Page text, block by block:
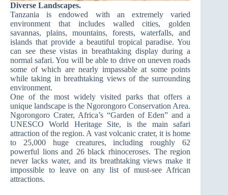
Diverse Landscapes.
Tanzania is endowed with an extremely varied
environment that includes walled cities, golden
savannas, plains, mountains, forests, waterfalls, and
islands that provide a beautiful tropical paradise. You
can see these vistas in breathtaking display during a
normal safari. You will be able to drive on uneven roads
some of which are nearly impassable at some points
while taking in breathtaking views of the surrounding
environment.
One of the most widely visited parks that offers a
unique landscape is the Ngorongoro Conservation Area.
Ngorongoro Crater, Africa’s “Garden of Eden” and a
UNESCO World Heritage Site, is the main safari
attraction of the region. A vast volcanic crater, it is home
to 25,000 huge creatures, including roughly 62
powerful lions and 26 black rhinoceroses. The region
never lacks water, and its breathtaking views make it
impossible to leave on any list of must-see African
attractions.